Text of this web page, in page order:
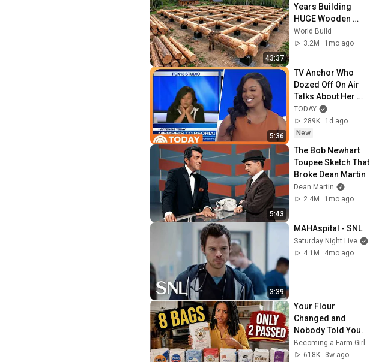
43:37
Years Building
HUGE Wooden
House for his
Family | Start to
World Build
3.2M
1mo ago
5:36
TV Anchor Who
Dozed Off On Air
Talks About Her
'Work Nightmare'
TODAY
289K
1d ago
New
5:43
The Bob Newhart
Toupee Sketch That
Broke Dean Martin
Dean Martin
2.4M
1mo ago
3:39
MAHAspital - SNL
Saturday Night Live
4.1M
4mo ago
Your Flour
Changed and
Nobody Told You.
Becoming a Farm Girl
618K
3w ago